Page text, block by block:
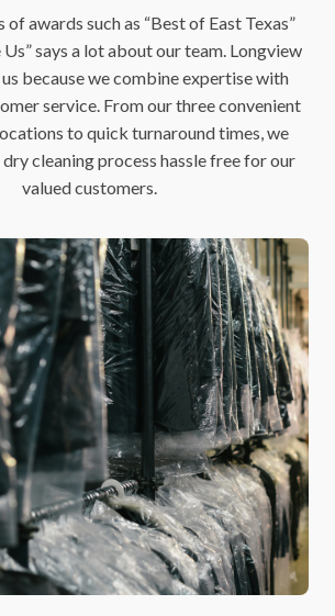
awards such as “Best of East Texas”
Us” says a lot about our team. Longview
because we combine expertise with
service. From our three convenient
to quick turnaround times, we
cleaning process hassle free for our
valued customers.